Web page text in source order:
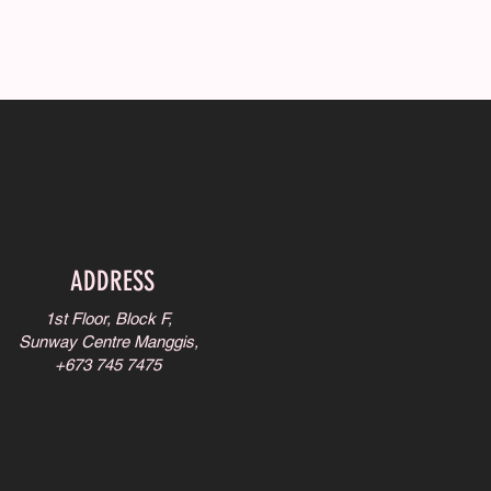
ADDRESS
1st Floor, Block F,
Sunway Centre Manggis,
+673 745 7475